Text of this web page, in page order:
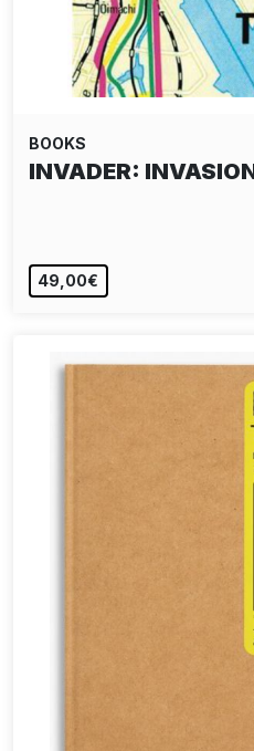
BOOKS
INVADER:
49,00€